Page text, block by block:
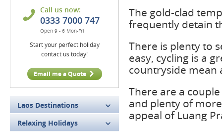
Call us now:
0333 7000 747
Open 9 - 6 Mon-Fri
Start your perfect holiday
contact us today!
Email me a Quote
Laos Destinations
Relaxing Holidays
The gold-clad
frequently detain
There is plenty to
easy, cycling is a
countryside mean
There are a
and plenty of
appeal of Luang